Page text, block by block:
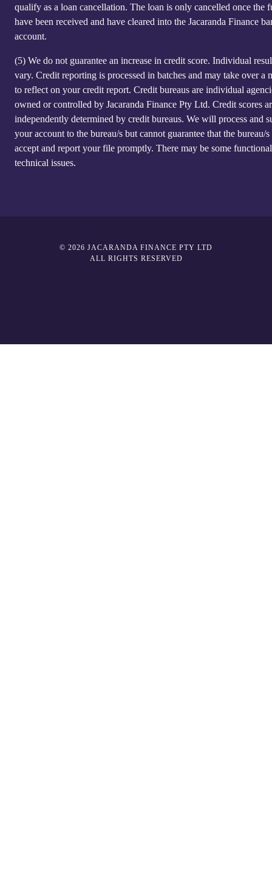
qualify as a loan cancellation. The loan is only cancelled once the
have been received and have cleared into the Jacaranda Finance
account.
(5) We do not guarantee an increase in credit score. Individual
vary. Credit reporting is processed in batches and may take over a
to reflect on your credit report. Credit bureaus are individual
owned or controlled by Jacaranda Finance Pty Ltd. Credit scores
independently determined by credit bureaus. We will process and
your account to the bureau/s but cannot guarantee that the bureau/
accept and report your file promptly. There may be some
technical issues.
© 2026 JACARANDA FINANCE PTY LTD
ALL RIGHTS RESERVED